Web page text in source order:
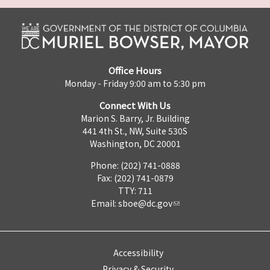
Office Hours
Monday - Friday 9:00 am to 5:30 pm
Connect With Us
Marion S. Barry, Jr. Building
441 4th St., NW, Suite 530S
Washington, DC 20001
Phone: (202) 741-0888
Fax: (202) 741-0879
TTY: 711
Email: sboe@dc.gov
Accessibility